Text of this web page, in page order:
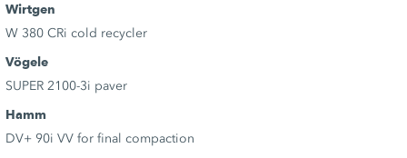
Wirtgen
W 380 CRi cold recycler
Vögele
SUPER 2100-3i paver
Hamm
DV+ 90i VV for final compaction